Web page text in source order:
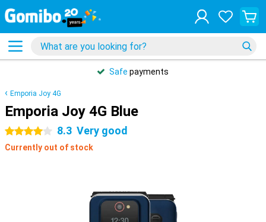
Safe payments
Emporia Joy 4G
Emporia Joy 4G Blue
4 stars 8.3 Very good
Currently out of stock